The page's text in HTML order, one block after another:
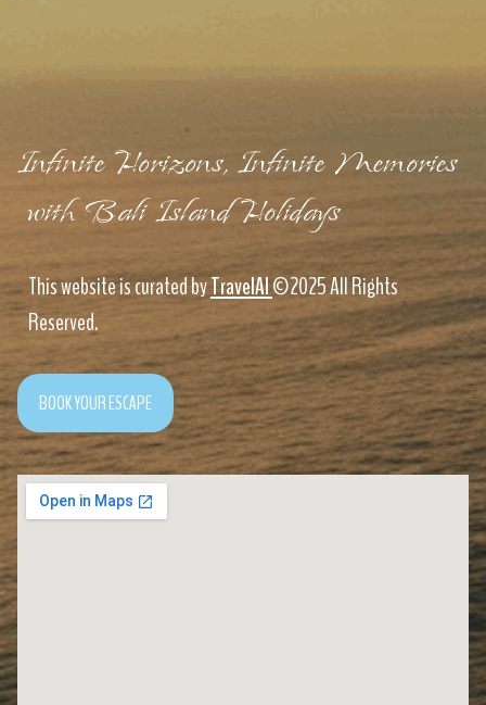
Infinite Horizons, Infinite Memories
with Bali Island Holidays
This website is curated byTravelAI©2025 All Rights
Reserved.
BOOK YOUR ESCAPE